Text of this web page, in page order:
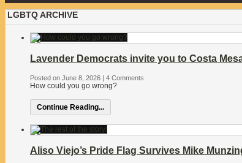
LGBTQ ARCHIVE
Lavender Democrats invite you to Costa
Posted on June 8, 2026 | 4 Comments
How could you go wrong?
Continue Reading...
Aliso Viejo’s Pride Flag Survives Mike